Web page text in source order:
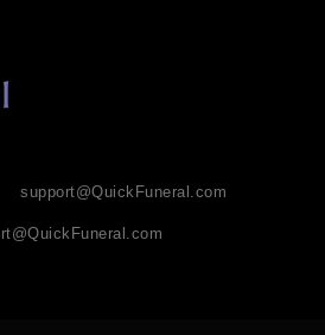
support@QuickFuneral.com